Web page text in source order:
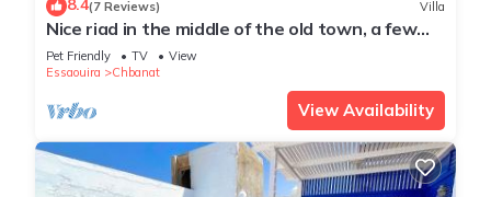
Enjoy your stay in Chbanat at this Villa.
8.4(7 Reviews) Villa
Nice riad in the middle of the old town, a few
minutes from the sea
Pet Friendly TV
View
Essaouira
Chbanat
View Availability